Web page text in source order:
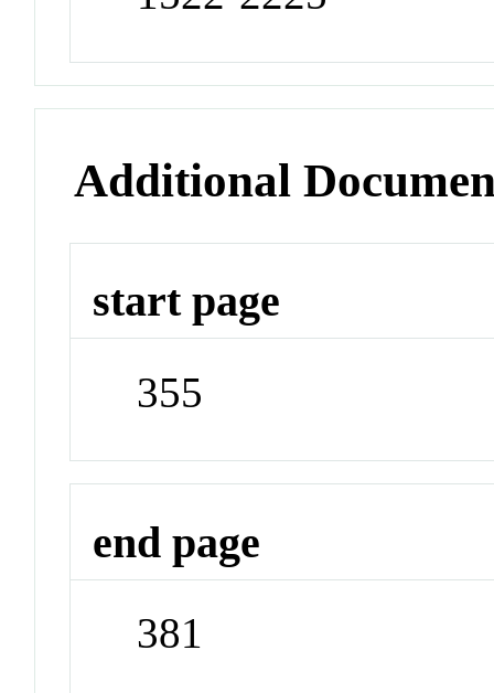
Additional
start page
355
end page
381